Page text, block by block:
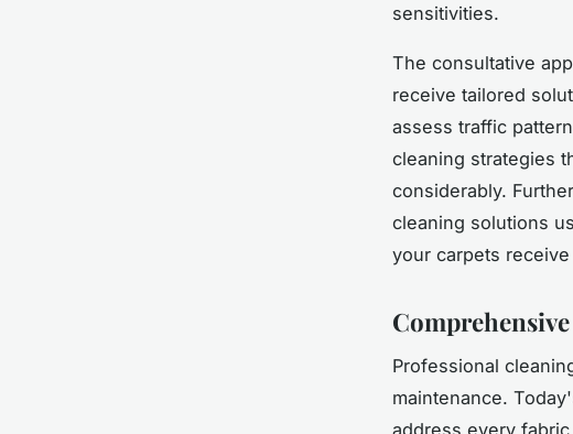
sensitivities.
The consultative
receive tailored
assess traffic
cleaning strategies
considerably.
cleaning solutions
your carpets
Professional
maintenance.